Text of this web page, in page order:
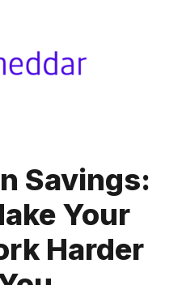
Savings:
Your
Harder